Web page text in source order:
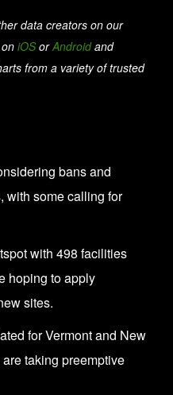
data creators on our
iOSorAndroidand
from a variety of trusted
bans and
with some calling for
with 498 facilities
hoping to apply
sites.
for Vermont and New
taking preemptive